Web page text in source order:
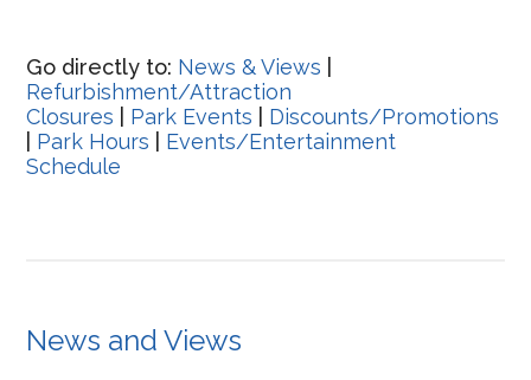
Go directly to: News & Views
Refurbishment/Attraction
Closures
Park Events
Discounts/Promotions
Park Hours
Events/Entertainment
Schedule
News and Views